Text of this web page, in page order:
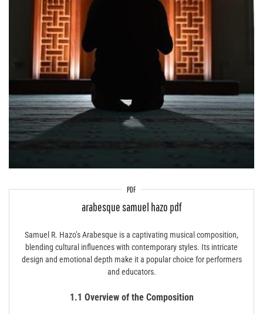
PDF
arabesque samuel hazo pdf
Samuel R. Hazo’s Arabesque is a captivating musical composition,
blending cultural influences with contemporary styles. Its intricate
design and emotional depth make it a popular choice for performers
and educators.
1.1 Overview of the Composition